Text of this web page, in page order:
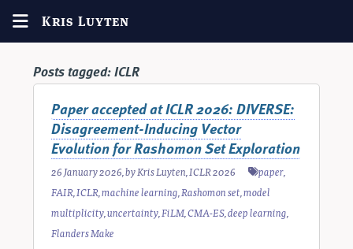
Kris Luyten
Posts tagged:ICLR
Paper accepted at ICLR 2026: DIVERSE:
Disagreement-Inducing Vector
Evolution for Rashomon Set Exploration
26 January 2026, byKris Luyten,ICLR 2026 paper,
FAIR,ICLR,machine learning,Rashomon set,model
multiplicity,uncertainty,FiLM,CMA-ES,deep learning,
Flanders Make